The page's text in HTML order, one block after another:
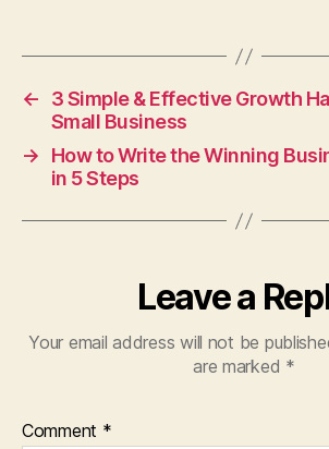
←
3 Simple & Effective Growth
Small Business
→
How to Write the Winning
in 5 Steps
Leave a
Your email address will not be
are marked *
Comment *